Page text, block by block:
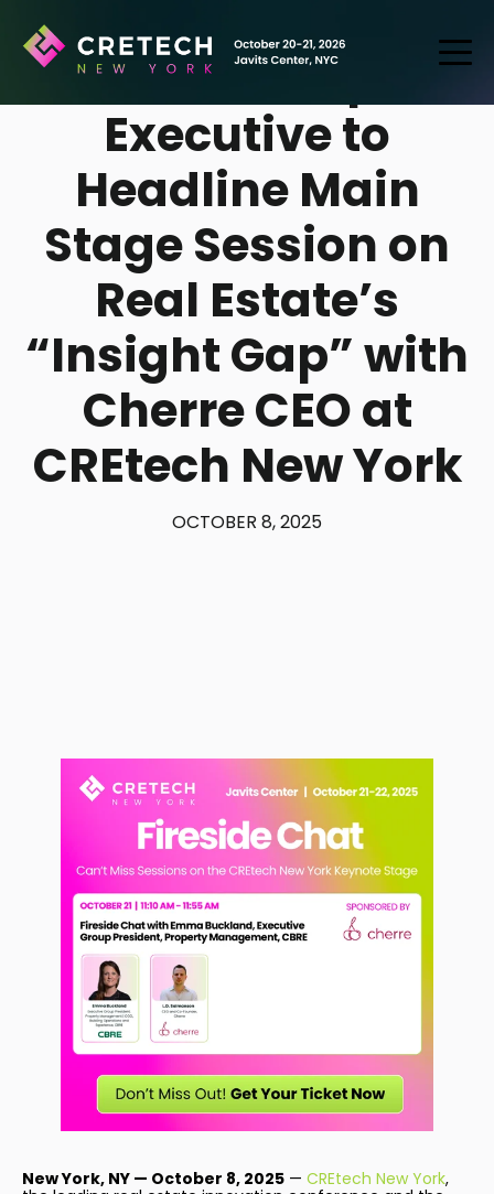
CBRE’s Top
Executive to
Headline Main
Stage Session on
Real Estate’s
“Insight Gap” with
Cherre CEO at
CREtech New York
OCTOBER 8, 2025
New York, NY — October 8, 2025 — CREtech New York,